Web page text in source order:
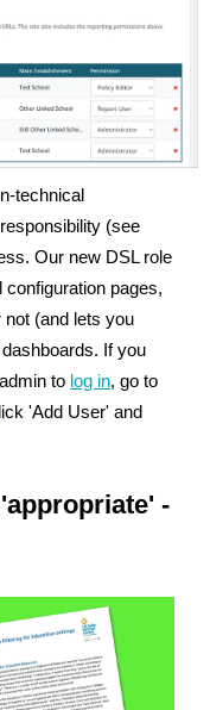
technical
(see
Our new DSL role
pages,
(and lets you
If you
to log in, go to
'Add User' and
-